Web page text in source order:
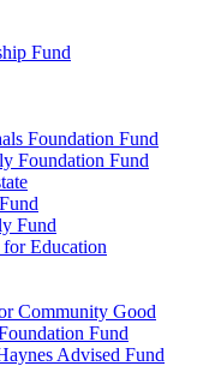
Fund
Foundation Fund
Foundation Fund
Fund
Education
Community Good
Fund
Advised Fund